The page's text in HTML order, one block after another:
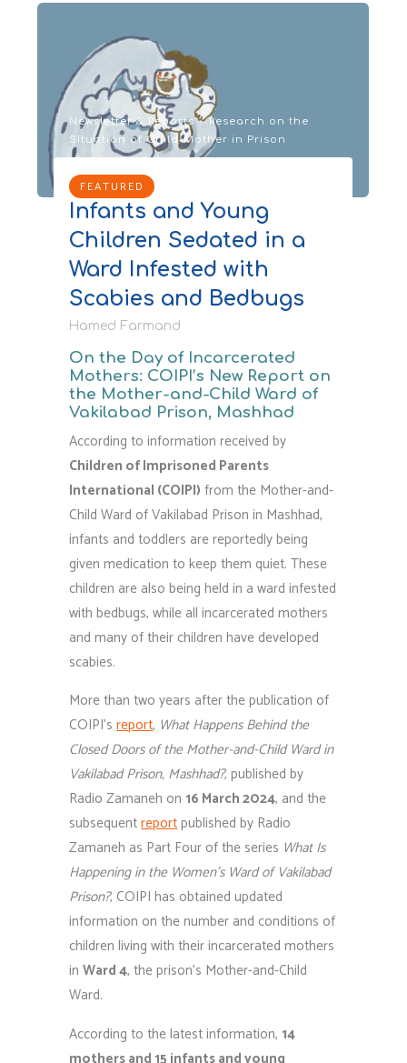
COIPI’s
Founder:
childhood
marked
prison.
life
shaped
by
resilience."
Newsletter & Reports / Research on the
Situation of Child-Mother in Prison
FEATURED
Infants and Young
Children Sedated in a
Ward Infested with
Scabies and Bedbugs
Hamed Farmand
On the Day of Incarcerated
Mothers: COIPI’s New Report on
the Mother-and-Child Ward of
Vakilabad Prison, Mashhad
According to information received by
Children of Imprisoned Parents
International (COIPI) from the Mother-and-
Child Ward of Vakilabad Prison in Mashhad,
infants and toddlers are reportedly being
given medication to keep them quiet. These
children are also being held in a ward infested
with bedbugs, while all incarcerated mothers
and many of their children have developed
scabies.
More than two years after the publication of
COIPI’sreport, What Happens Behind the
Closed Doors of the Mother-and-Child Ward in
Vakilabad Prison, Mashhad?, published by
Radio Zamaneh on16 March 2024, and the
subsequentreportpublished by Radio
Zamaneh as Part Four of the series What Is
Happening in the Women’s Ward of Vakilabad
Prison?, COIPI has obtained updated
information on the number and conditions of
children living with their incarcerated mothers
inWard 4, the prison’s Mother-and-Child
Ward.
According to the latest information,14